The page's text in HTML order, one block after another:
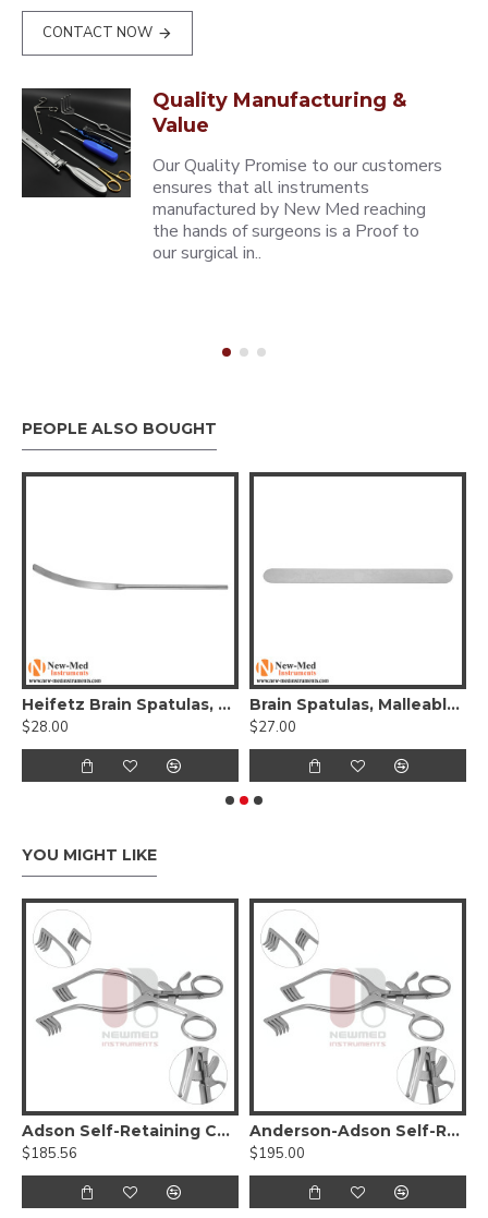
CONTACT NOW
Quality Manufacturing &
Value
Our Quality Promise to our customers
ensures that all instruments
manufactured by New Med reaching
the hands of surgeons is a Proof to
our surgical in..
PEOPLE ALSO BOUGHT
Heifetz Brain Spatulas, Round Handle, 20cm, Stainless Steel
$28.00
Brain Spatulas, Malleable, Stainless Steel, 20cm
$27.00
YOU MIGHT LIKE
Adson Self-Retaining Cerebellar Retractor
$185.56
Anderson-Adson Self-Retaining Cerebellar Retractor
$195.00